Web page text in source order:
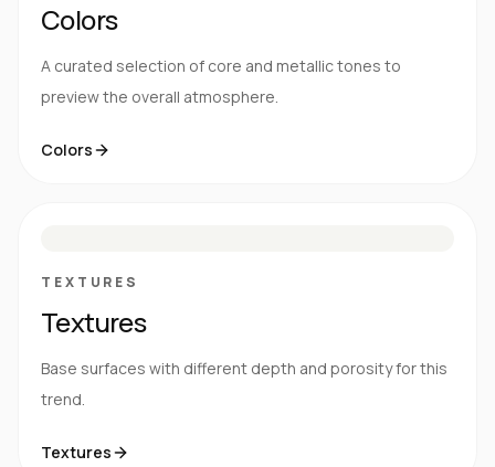
Colors
A curated selection of core and metallic tones to
preview the overall atmosphere.
Colors
TEXTURES
Textures
Base surfaces with different depth and porosity for this
trend.
Textures